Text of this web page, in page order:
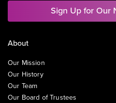
Sign Up for Our
About
Our Mission
Our History
Our Team
Our Board of Trustees